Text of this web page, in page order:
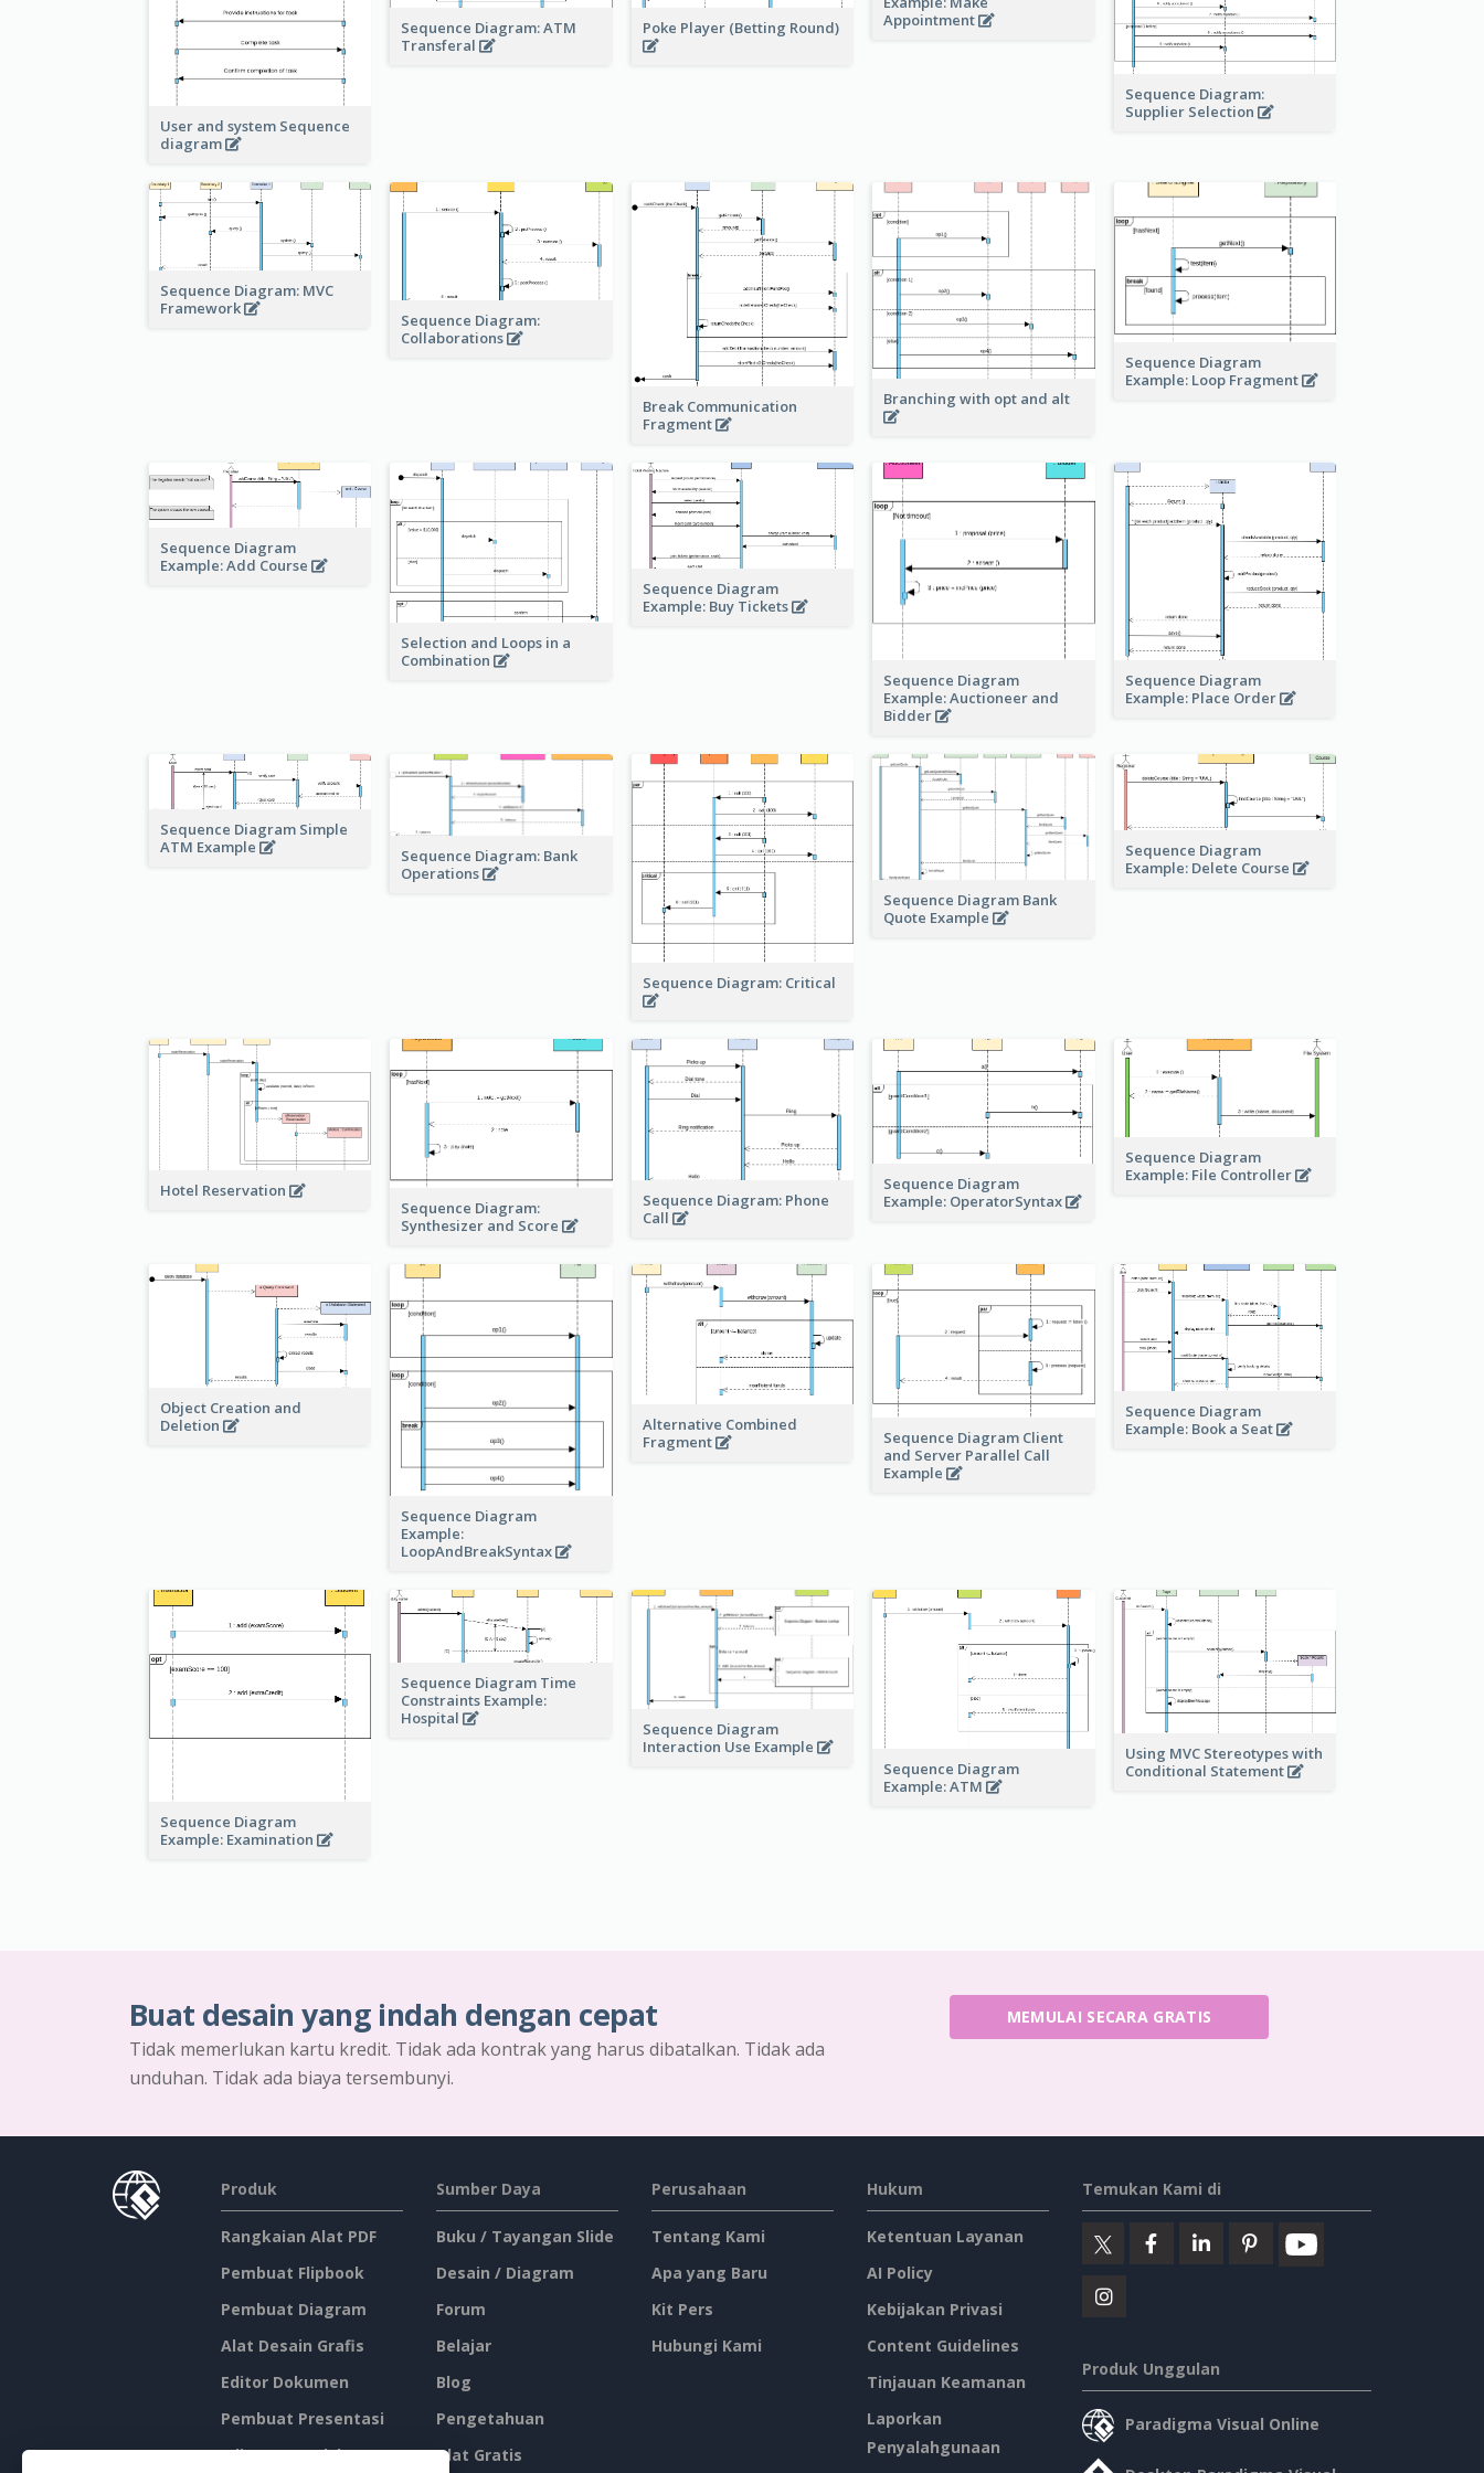
User and system Sequence
diagram
Sequence Diagram: ATM
Transferal
Poke Player (Betting Round)
Appointment
Sequence Diagram:
Supplier Selection
Sequence Diagram: MVC
Framework
Sequence Diagram:
Collaborations
Break Communication
Fragment
Branching with opt and alt
Sequence Diagram
Example: Loop Fragment
Sequence Diagram
Example: Add Course
Selection and Loops in a
Combination
Sequence Diagram
Example: Buy Tickets
Sequence Diagram
Example: Auctioneer and
Bidder
Sequence Diagram
Example: Place Order
Sequence Diagram Simple
ATM Example
Sequence Diagram: Bank
Operations
Sequence Diagram: Critical
Sequence Diagram Bank
Quote Example
Sequence Diagram
Example: Delete Course
Hotel Reservation
Sequence Diagram:
Synthesizer and Score
Sequence Diagram: Phone
Call
Sequence Diagram
Example: OperatorSyntax
Sequence Diagram
Example: File Controller
Object Creation and
Deletion
Sequence Diagram
Example:
LoopAndBreakSyntax
Alternative Combined
Fragment
Sequence Diagram Client
and Server Parallel Call
Example
Sequence Diagram
Example: Book a Seat
Sequence Diagram
Example: Examination
Sequence Diagram Time
Constraints Example:
Hospital
Sequence Diagram
Interaction Use Example
Sequence Diagram
Example: ATM
Using MVC Stereotypes with
Conditional Statement
Buat desain yang indah dengan cepat
Tidak memerlukan kartu kredit. Tidak ada kontrak yang harus dibatalkan. Tidak ada
unduhan. Tidak ada biaya tersembunyi.
MEMULAI SECARA GRATIS
Produk
Rangkaian Alat PDF
Pembuat Flipbook
Pembuat Diagram
Alat Desain Grafis
Editor Dokumen
Pembuat Presentasi
Editor Spreadsheet
Sumber Daya
Buku / Tayangan Slide
Desain / Diagram
Forum
Belajar
Blog
Pengetahuan
Alat Gratis
Perusahaan
Tentang Kami
Apa yang Baru
Kit Pers
Hubungi Kami
Hukum
Ketentuan Layanan
AI Policy
Kebijakan Privasi
Content Guidelines
Tinjauan Keamanan
Laporkan
Penyalahgunaan
Temukan Kami di
Produk Unggulan
Paradigma Visual Online